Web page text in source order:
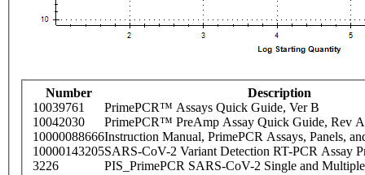
Number
Description
10039761
PrimePCR™ Assays Quick Guide, Ver B
10042030
PrimePCR™ PreAmp Assay Quick Guide, Rev A
10000088666Instruction Manual, PrimePCR Assays, Panels,
10000143205SARS-CoV-2 Variant Detection RT-PCR Assay
3226
PIS_PrimePCR SARS-CoV-2 Single and